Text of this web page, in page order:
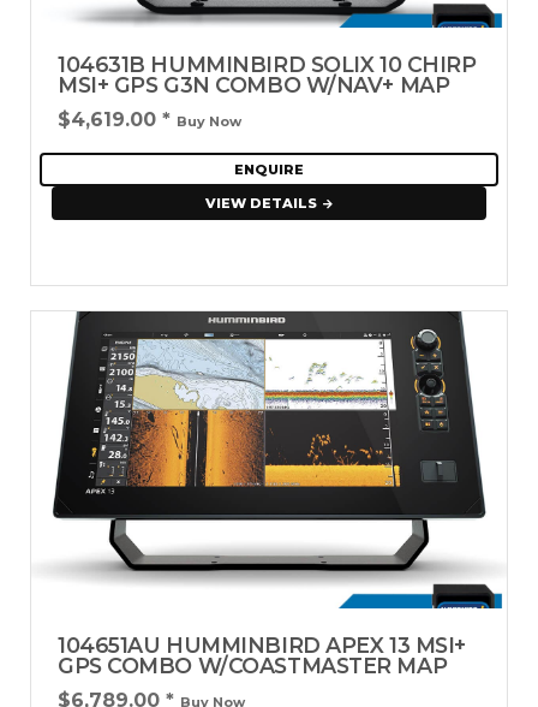
104631B HUMMINBIRD SOLIX 10 CHIRP
MSI+ GPS G3N COMBO W/NAV+ MAP
$4,619.00 * Buy Now
ENQUIRE
VIEW DETAILS
104651AU HUMMINBIRD APEX 13 MSI+
GPS COMBO W/COASTMASTER MAP
$6,789.00 * Buy Now